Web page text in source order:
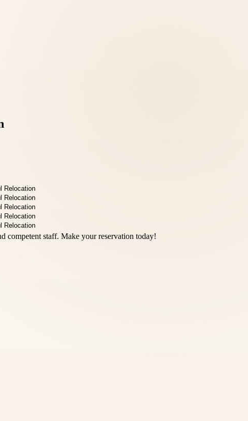
competent staff. Make your reservation today!